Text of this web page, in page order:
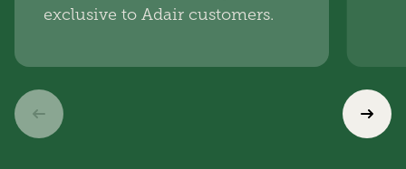
exclusive to Adair customers.